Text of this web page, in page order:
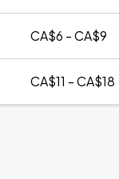
CA$6 - CA$9
CA$11 - CA$18